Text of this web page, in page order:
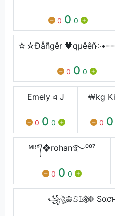
0 0 0
☆☆Ðåñgêr
0 0 0
Emely এ J
0 0 0
￦kg
0 0
ᴹᴿ°᭄❖rohan࿐⁰⁰⁷
0 0 0
꧁ঔৣ☬𝚂𝙻⚘⃟❈